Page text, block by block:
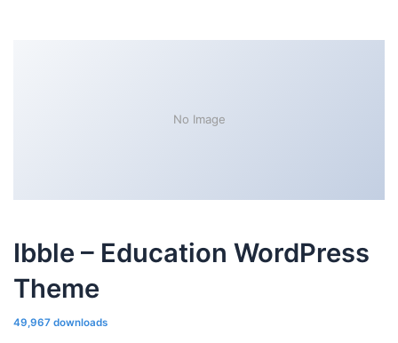
No Image
Ibble – Education WordPress
Theme
49,967 downloads